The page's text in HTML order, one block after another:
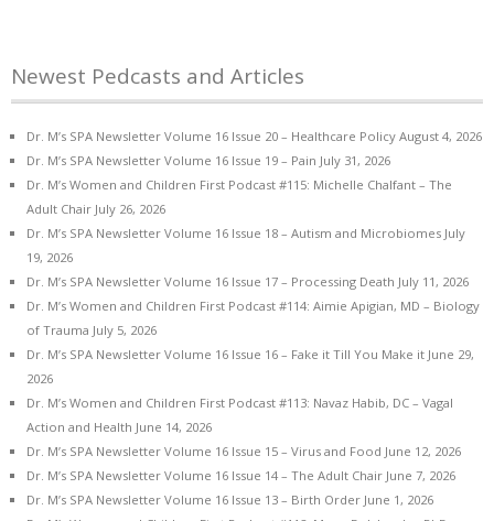
Newest Pedcasts and Articles
Dr. M’s SPA Newsletter Volume 16 Issue 20 – Healthcare Policy August 4, 2026
Dr. M’s SPA Newsletter Volume 16 Issue 19 – Pain July 31, 2026
Dr. M’s Women and Children First Podcast #115: Michelle Chalfant – The
Adult Chair July 26, 2026
Dr. M’s SPA Newsletter Volume 16 Issue 18 – Autism and Microbiomes July
19, 2026
Dr. M’s SPA Newsletter Volume 16 Issue 17 – Processing Death July 11, 2026
Dr. M’s Women and Children First Podcast #114: Aimie Apigian, MD – Biology
of Trauma July 5, 2026
Dr. M’s SPA Newsletter Volume 16 Issue 16 – Fake it Till You Make it June 29,
2026
Dr. M’s Women and Children First Podcast #113: Navaz Habib, DC – Vagal
Action and Health June 14, 2026
Dr. M’s SPA Newsletter Volume 16 Issue 15 – Virus and Food June 12, 2026
Dr. M’s SPA Newsletter Volume 16 Issue 14 – The Adult Chair June 7, 2026
Dr. M’s SPA Newsletter Volume 16 Issue 13 – Birth Order June 1, 2026